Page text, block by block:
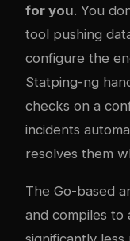
for you. You
tool pushing
configure the
Statping-ng
checks on a
incidents
resolves them
The Go-based
and compiles to